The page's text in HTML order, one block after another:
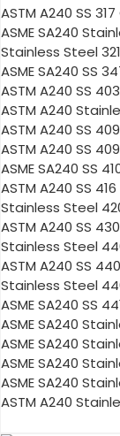
ASTM A240 SS
ASME SA240
Stainless Steel
ASME SA240 SS
ASTM A240 SS
ASTM A240
ASTM A240 SS
ASTM A240 SS
ASME SA240 SS
ASTM A240 SS
Stainless Steel
ASTM A240 SS
Stainless Steel
ASTM A240 SS
Stainless Steel
ASME SA240 SS
ASME SA240
ASME SA240
ASME SA240
ASME SA240
ASTM A240